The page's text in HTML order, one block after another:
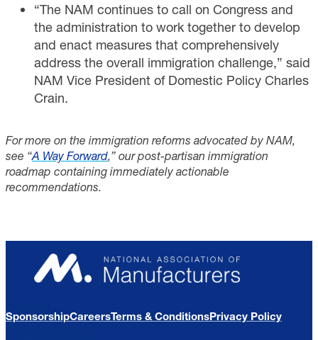
“The NAM continues to call on Congress and
the administration to work together to develop
and enact measures that comprehensively
address the overall immigration challenge,” said
NAM Vice President of Domestic Policy Charles
Crain.
For more on the immigration reforms advocated by NAM,
see “A Way Forward,” our post-partisan immigration
roadmap containing immediately actionable
recommendations.
SponsorshipCareersTerms & ConditionsPrivacy Policy